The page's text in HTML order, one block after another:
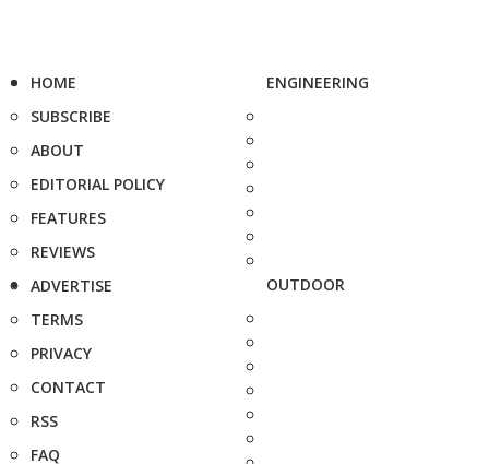
HOME
SUBSCRIBE
ABOUT
EDITORIAL POLICY
FEATURES
REVIEWS
ADVERTISE
TERMS
PRIVACY
CONTACT
RSS
FAQ
ENGINEERING
OUTDOOR